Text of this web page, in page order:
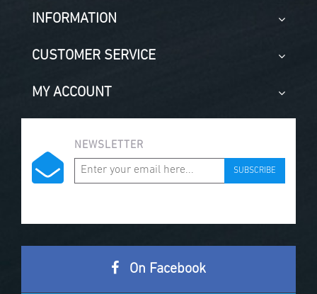
INFORMATION
CUSTOMER SERVICE
MY ACCOUNT
NEWSLETTER
SUBSCRIBE
On Facebook